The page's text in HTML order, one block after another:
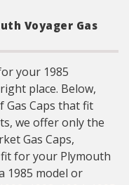
Voyager Gas
your 1985
place. Below,
Gas Caps that fit
we offer only the
Gas Caps,
for your Plymouth
1985 model or